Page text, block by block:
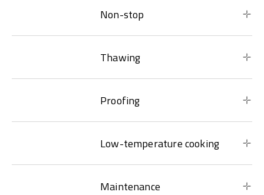
Non-stop
Thawing
Proofing
Low-temperature cooking
Maintenance